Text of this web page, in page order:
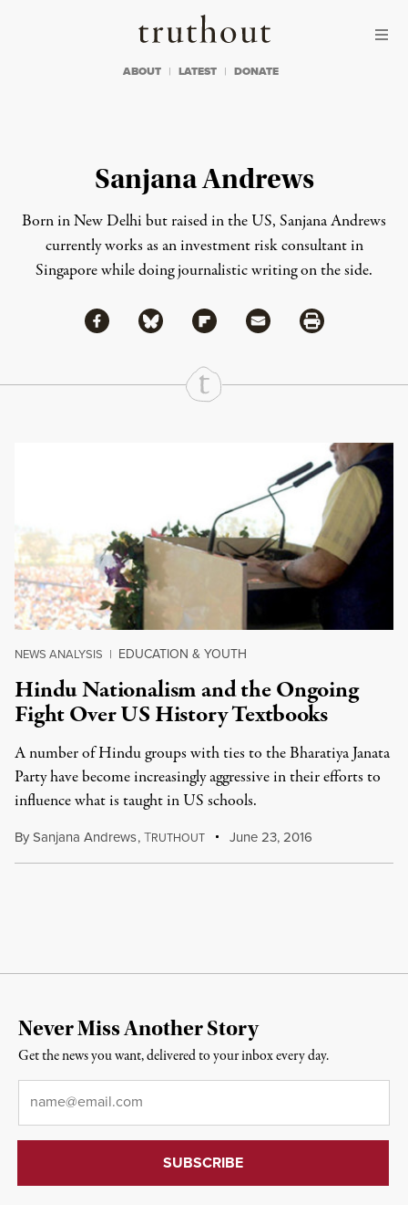
Truthout
ABOUT LATEST DONATE
Sanjana Andrews
Born in New Delhi but raised in the US, Sanjana Andrews
currently works as an investment risk consultant in
Singapore while doing journalistic writing on the side.
Share
Share via Facebook
Share via BlueskyShare via Flipboard
Share via MailShare via Print
Continue Reading On Truthout
NEWS ANALYSIS | EDUCATION & YOUTH
Hindu Nationalism and the Ongoing
Fight Over US History Textbooks
A number of Hindu groups with ties to the Bharatiya Janata
Party have become increasingly aggressive in their efforts to
influence what is taught in US schools.
BySanjana Andrews,TRUTHOUT June 23, 2016
Never Miss Another Story
Get the news you want, delivered to your inbox every day.